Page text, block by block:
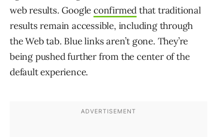
web results. Googleconfirmed that traditional
results remain accessible, including through
the Web tab. Blue links aren’t gone. They’re
being pushed further from the center of the
default experience.